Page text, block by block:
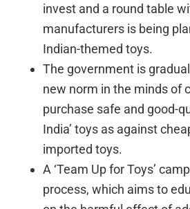
invest and a round table
manufacturers is being
Indian-themed toys.
The government is
new norm in the minds of
purchase safe and good-
India’ toys as against
imported toys.
A ‘Team Up for Toys’
process, which aims to